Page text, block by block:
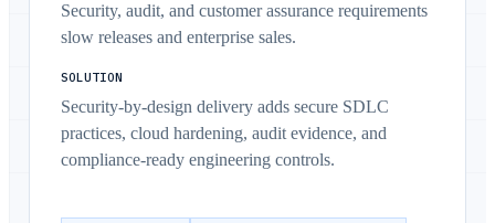
Security, audit, and customer assurance requirements
slow releases and enterprise sales.
SOLUTION
Security-by-design delivery adds secure SDLC
practices, cloud hardening, audit evidence, and
compliance-ready engineering controls.